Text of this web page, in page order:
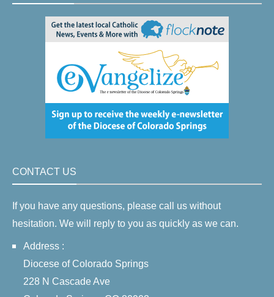
CONTACT US
If you have any questions, please call us without
hesitation. We will reply to you as quickly as we can.
Address :
Diocese of Colorado Springs
228 N Cascade Ave